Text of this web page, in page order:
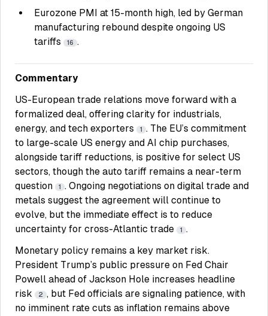
Eurozone PMI at 15-month high, led by German
manufacturing rebound despite ongoing US
tariffs
16 .
Commentary
US-European trade relations move forward with a
formalized deal, offering clarity for industrials,
energy, and tech exporters
1 . The EU’s commitment
to large-scale US energy and AI chip purchases,
alongside tariff reductions, is positive for select US
sectors, though the auto tariff remains a near-term
question
1 . Ongoing negotiations on digital trade and
metals suggest the agreement will continue to
evolve, but the immediate effect is to reduce
uncertainty for cross-Atlantic trade
1 .
Monetary policy remains a key market risk.
President Trump’s public pressure on Fed Chair
Powell ahead of Jackson Hole increases headline
risk
2 , but Fed officials are signaling patience, with
no imminent rate cuts as inflation remains above